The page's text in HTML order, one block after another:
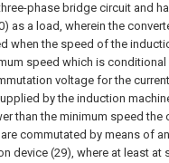
phase bridge circuit and
as a load, wherein the
when the speed of the
speed which is conditional
voltage for the
by the induction
than the minimum speed the
commutated by means of
device (29), where at least at